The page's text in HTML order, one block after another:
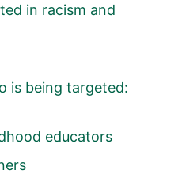
in racism and
is being targeted:
educators